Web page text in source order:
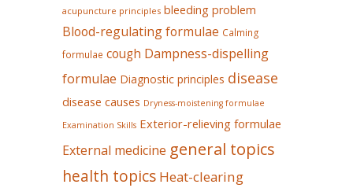
acupuncture principles bleeding problem
Blood-regulating formulae Calming
formulae cough Dampness-dispelling
formulae Diagnostic principles disease
disease causes Dryness-moistening formulae
Examination Skills Exterior-relieving formulae
External medicine general topics
health topics Heat-clearing